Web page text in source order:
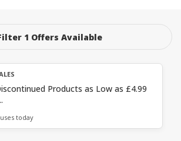
1 Offers Available
Products as Low as £4.99
today